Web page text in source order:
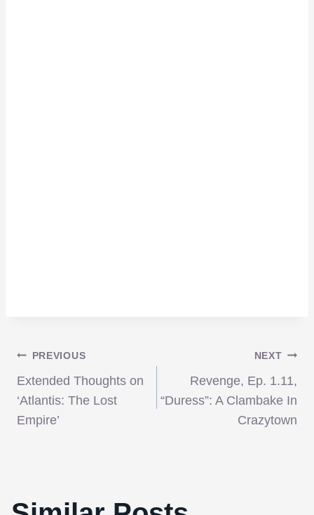
Post
navigation
PREVIOUS
Extended Thoughts on
‘Atlantis: The Lost
Empire’
NEXT
Revenge, Ep. 1.11,
“Duress”: A Clambake In
Crazytown